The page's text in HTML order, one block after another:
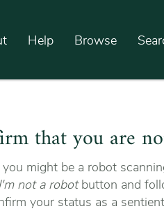
Help Browse
that you are
might be a robot
not a robotbutton and
your status as a